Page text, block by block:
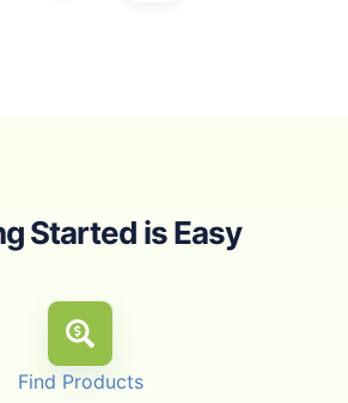
Started is Easy
Find Products